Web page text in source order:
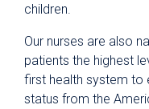
children.
Our nurses are also
patients the highest
first health system to
status from the